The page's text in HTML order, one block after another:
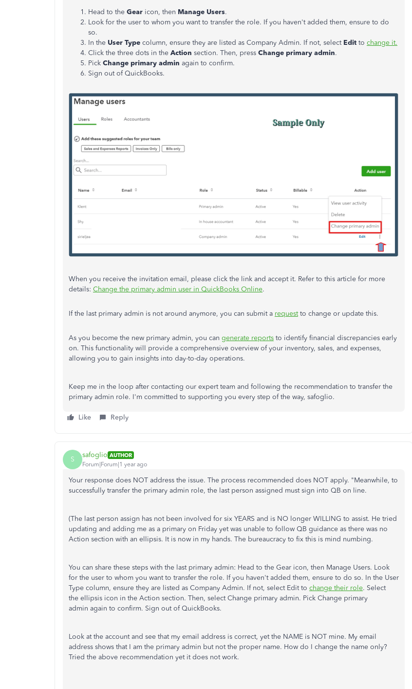
Head to the Gear icon, then Manage Users.
Look for the user to whom you want to transfer the role. If you haven't added them, ensure to do
so.
In the User Type column, ensure they are listed as Company Admin. If not, select Edit to change it.
Click the three dots in the Action section. Then, press Change primary admin.
Pick Change primary admin again to confirm.
Sign out of QuickBooks.
When you receive the invitation email, please click the link and accept it. Refer to this article for more
details: Change the primary admin user in QuickBooks Online.
If the last primary admin is not around anymore, you can submit a requestto change or update this.
As you become the new primary admin, you can generate reports to identify financial discrepancies early
on. This functionality will provide a comprehensive overview of your inventory, sales, and expenses,
allowing you to gain insights into day-to-day operations.
Keep me in the loop after contacting our expert team and following the recommendation to transfer the
primary admin role. I'm committed to supporting you every step of the way, safoglio.
Like Reply
S safoglio AUTHOR
Forum|Forum|1 year ago
Your response does NOT address the issue. The process recommended does NOT apply. "Meanwhile, to
successfully transfer the primary admin role, the last person assigned must sign into QB on line.
(The last person assign has not been involved for six YEARS and is NO longer WILLING to assist. He tried
updating and adding me as a primary on Friday yet was unable to follow QB guidance as there was no
Action section with an ellipsis. It is now in my hands. The bureaucracy to fix this is mind numbing.
You can share these steps with the last primary admin: Head to the Gear icon, then Manage Users. Look
for the user to whom you want to transfer the role. If you haven't added them, ensure to do so. In the User
Type column, ensure they are listed as Company Admin. If not, select Edit to change their role. Select
the ellipsis icon in the Action section. Then, select Change primary admin. Pick Change primary
admin again to confirm. Sign out of QuickBooks.
Look at the account and see that my email address is correct, yet the NAME is NOT mine. My email
address shows that I am the primary admin but not the proper name. How do I change the name only?
Tried the above recommendation yet it does not work.